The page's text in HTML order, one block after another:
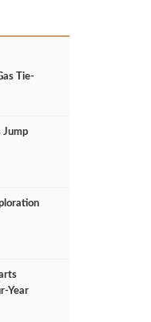
Tie-
Jump